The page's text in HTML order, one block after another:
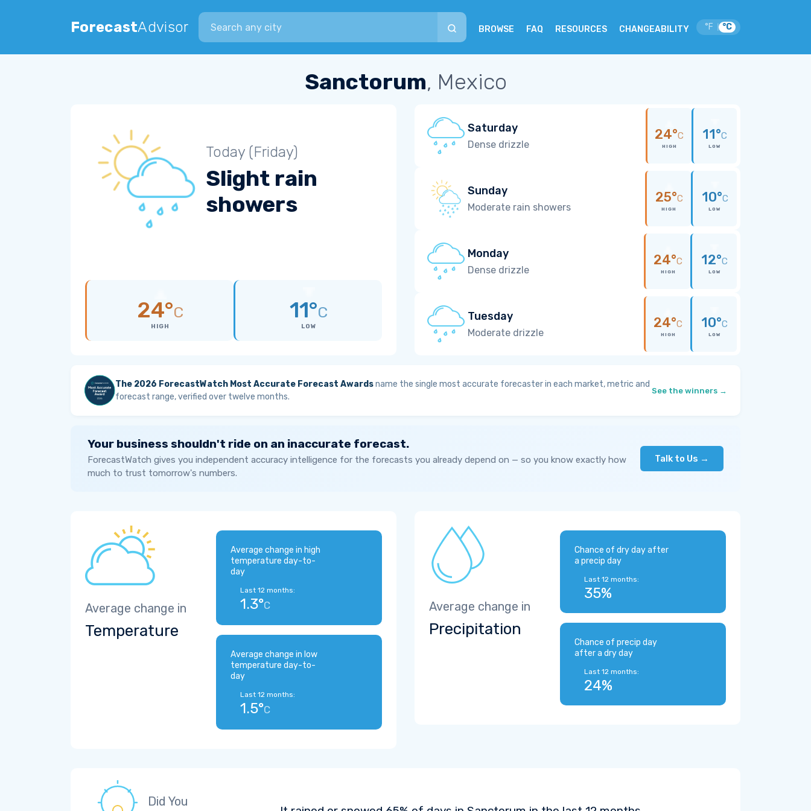
ForecastAdvisor
Search city
BROWSE FAQ RESOURCES CHANGEABILITY °F °C
Sanctorum, Mexico
Today (Friday)
Slight rain
showers
24°C
HIGH
11°C
LOW
Saturday
Dense drizzle
24°C
HIGH
11°C
LOW
Sunday
Moderate rain showers
25°C
HIGH
10°C
LOW
Monday
Dense drizzle
24°C
HIGH
12°C
LOW
Tuesday
Moderate drizzle
24°C
HIGH
10°C
LOW
The 2026 ForecastWatch Most Accurate Forecast Awardsname the single most accurate forecaster in each market, metric and
forecast range, verified over twelve months.
See the winners →
Your business shouldn't ride on an inaccurate forecast.
ForecastWatch gives you independent accuracy intelligence for the forecasts you already depend on — so you know exactly how
much to trust tomorrow's numbers.
Talk to Us →
Average change in
Temperature
Average change in high
temperature day-to-
day
Last 12 months:
1.3°C
Average change in low
temperature day-to-
day
Last 12 months:
1.5°C
Average change in
Precipitation
Chance of dry day after
a precip day
Last 12 months:
35%
Chance of precip day
after a dry day
Last 12 months:
24%
Did You